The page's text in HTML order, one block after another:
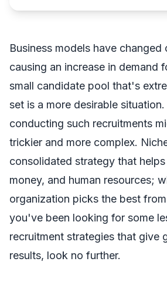
Business models have changed
causing an increase in demand
small candidate pool that's
set is a more desirable
conducting such recruitments
trickier and more complex.
consolidated strategy that
money, and human resources;
organization picks the best
you've been looking for some
recruitment strategies that give
results, look no further.